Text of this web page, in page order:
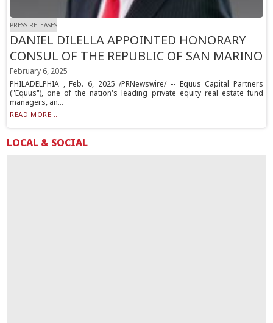
PRESS RELEASES
DANIEL DILELLA APPOINTED HONORARY
CONSUL OF THE REPUBLIC OF SAN MARINO
February 6, 2025
PHILADELPHIA , Feb. 6, 2025 /PRNewswire/ -- Equus Capital Partners
("Equus"), one of the nation's leading private equity real estate fund
managers, an...
READ MORE...
LOCAL & SOCIAL